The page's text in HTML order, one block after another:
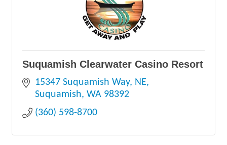
Suquamish Clearwater Casino Resort
15347 Suquamish Way, NE
Suquamish WA 98392
(360) 598-8700